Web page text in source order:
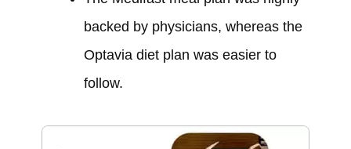
backed by physicians, whereas the
Optavia diet plan was easier to
follow.